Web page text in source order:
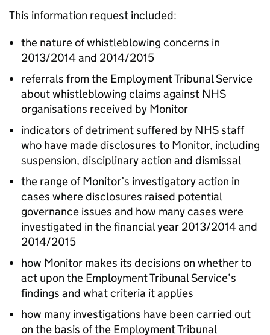
This information request included:
the nature of whistleblowing concerns in
2013/2014 and 2014/2015
referrals from the Employment Tribunal Service
about whistleblowing claims against NHS
organisations received by Monitor
indicators of detriment suffered by NHS staff
who have made disclosures to Monitor, including
suspension, disciplinary action and dismissal
the range of Monitor’s investigatory action in
cases where disclosures raised potential
governance issues and how many cases were
investigated in the financial year 2013/2014 and
2014/2015
how Monitor makes its decisions on whether to
act upon the Employment Tribunal Service’s
findings and what criteria it applies
how many investigations have been carried out
on the basis of the Employment Tribunal